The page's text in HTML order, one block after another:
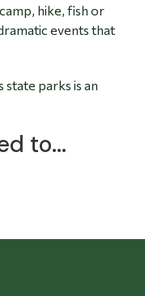
hike, fish or
events that
state parks is an
to...